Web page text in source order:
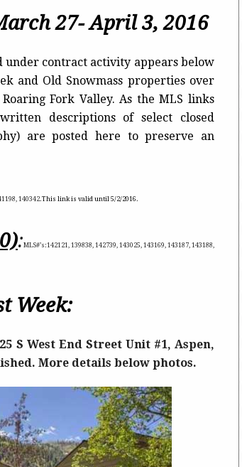
27- April 3, 2016
under contract activity appears below
and Old Snowmass properties over
Fork Valley. As the MLS links
descriptions of select closed
are posted here to preserve an
140342.This link is valid until 5/2/2016.
:MLS#’s:142121, 139838, 142739, 143025, 143169, 143187, 143188,
Week:
S West End Street Unit #1, Aspen,
More details below photos.